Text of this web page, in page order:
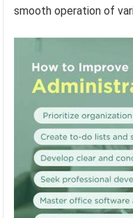
smooth operation of